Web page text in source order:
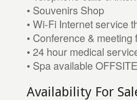
• Souvenirs Shop
• Wi-Fi Internet service
• Conference & meeting
• 24 hour medical
• Spa available OFFSITE
Availability For